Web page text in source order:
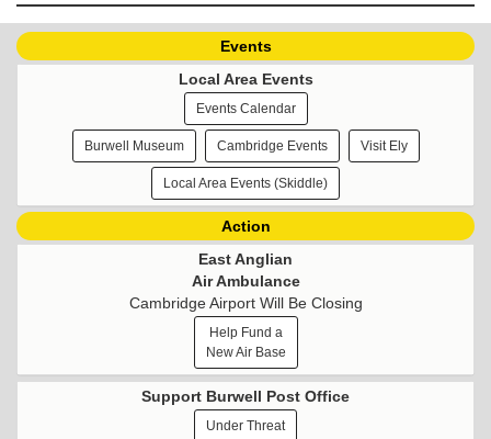
Events
Local Area Events
Events Calendar
Burwell Museum Cambridge Events Visit Ely
Local Area Events (Skiddle)
Action
East Anglian
Air Ambulance
Cambridge Airport Will Be Closing
Help Fund a
New Air Base
Support Burwell Post Office
Under Threat